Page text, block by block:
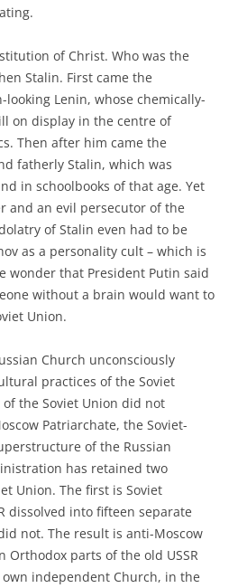
of Christ. Who was the
Stalin. First came the
Lenin, whose chemically-
on display in the centre of
Then after him came the
fatherly Stalin, which was
in schoolbooks of that age. Yet
and an evil persecutor of the
of Stalin even had to be
as a personality cult – which is
wonder that President Putin said
without a brain would want to
Union.
Church unconsciously
practices of the Soviet
the Soviet Union did not
Patriarchate, the Soviet-
of the Russian
has retained two
Union. The first is Soviet
dissolved into fifteen separate
not. The result is anti-Moscow
Orthodox parts of the old USSR
independent Church, in the